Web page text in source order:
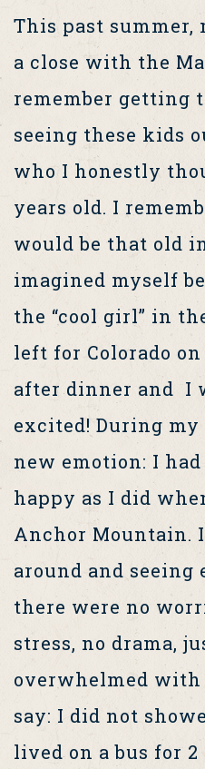
This past summer,
a close with the
remember getting
seeing these kids
who I honestly
years old. I
would be that old
imagined myself
the “cool girl” in
left for Colorado
after dinner and I
excited! During
new emotion: I
happy as I did
Anchor Mountain.
around and
there were no
stress, no drama,
overwhelmed with
say: I did not
lived on a bus for